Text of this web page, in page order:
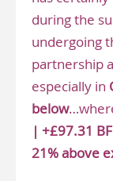
during the
undergoing
partnership
especially in
below
| +£97.31
21% above